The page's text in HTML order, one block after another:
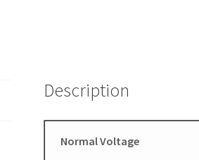
Description
Normal Voltage